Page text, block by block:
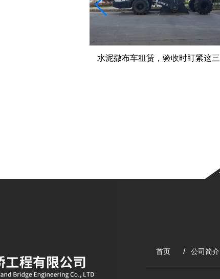
水泥撒布车租赁，验收时盯紧这三
首页 公司简介